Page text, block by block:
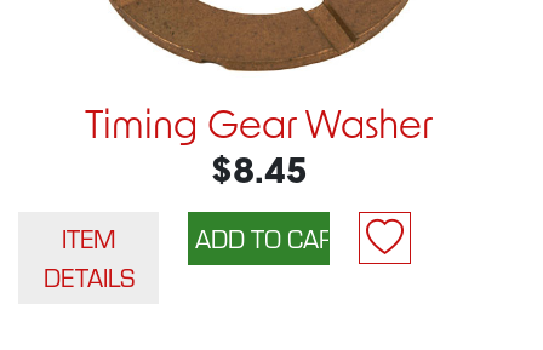
Timing Gear Washer
$8.45
ITEM
DETAILS